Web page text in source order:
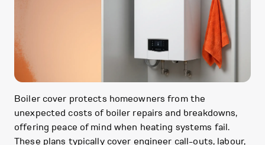
Boiler cover protects homeowners from the
unexpected costs of boiler repairs and breakdowns,
offering peace of mind when heating systems fail.
These plans typically cover engineer call-outs, labour,